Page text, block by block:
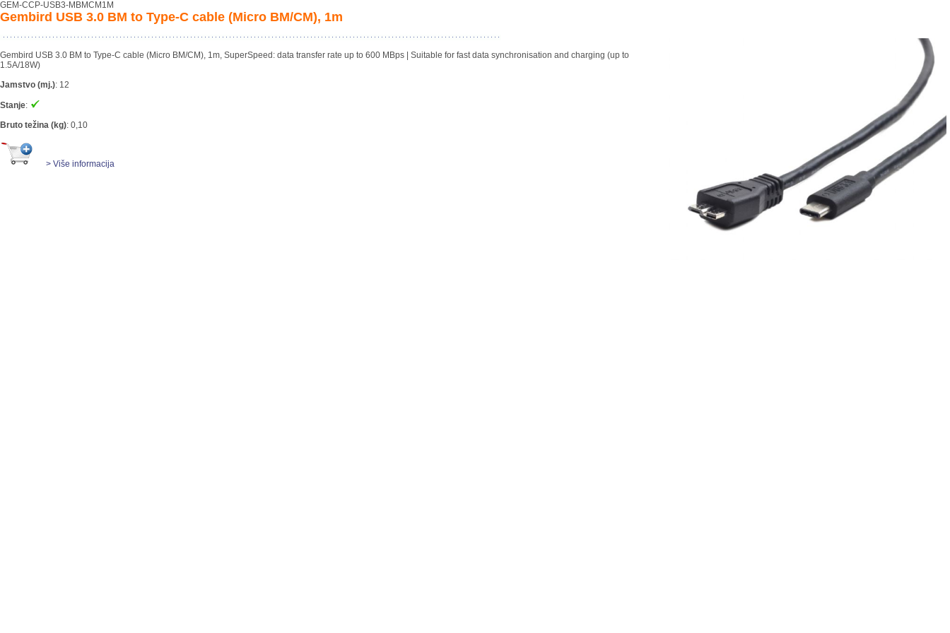
GEM-CCP-USB3-MBMCM1M
Gembird USB 3.0 BM to Type-C cable (Micro BM/CM), 1m
Gembird USB 3.0 BM to Type-C cable (Micro BM/CM), 1m, SuperSpeed: data transfer rate up to 600 MBps | Suitable for fast data synchronisation and charging (up to
1.5A/18W)
Jamstvo (mj.): 12
Stanje:
Bruto težina (kg): 0,10
> Više informacija